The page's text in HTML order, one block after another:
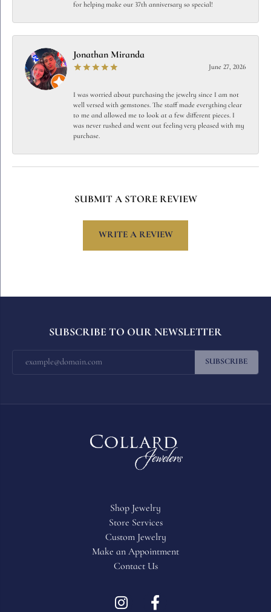
for helping make our 37th anniversary so special!
Jonathan Miranda
June 27, 2026
I was worried about purchasing the jewelry since I am not
well versed with gemstones. The staff made everything clear
to me and allowed me to look at a few different pieces. I
was never rushed and went out feeling very pleased with my
purchase.
SUBMIT A STORE REVIEW
WRITE A REVIEW
SUBSCRIBE TO OUR NEWSLETTER
SUBSCRIBE
Shop Jewelry
Store Services
Custom Jewelry
Make an Appointment
Contact Us